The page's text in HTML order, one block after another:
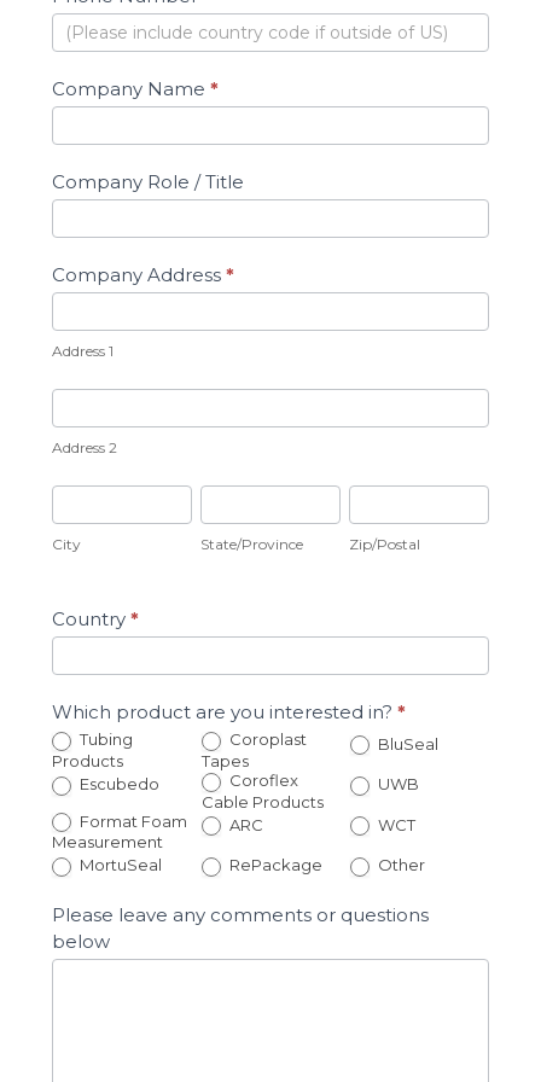
Company Name *
Company Role / Title
Company Address *
1
Address 1
2
Address 2
City State/Province Zip/Postal
Country *
Which product are you interested in? *
Tubing
Products
Coroplast
Tapes
BluSeal
Escubedo
Coroflex
Cable Products
UWB
Format Foam
Measurement
ARC WCT
MortuSeal RePackage OtherOther
Please leave any comments or questions
below